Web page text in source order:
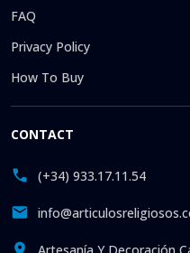
FAQ
Privacy Policy
How To Buy
CONTACT
(+34) 933.17.11.54